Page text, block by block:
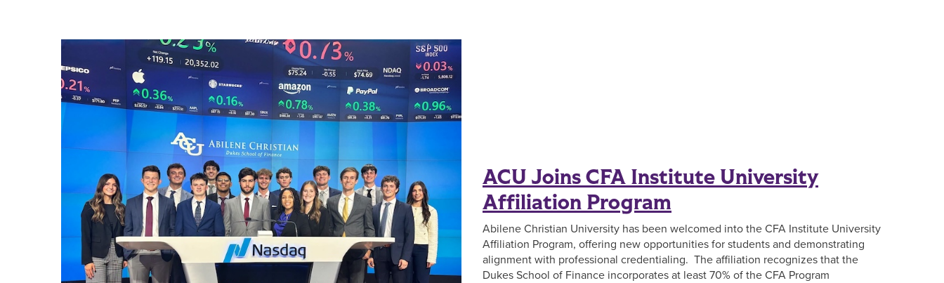
ACU Joins CFA Institute University
Affiliation Program
Abilene Christian University has been welcomed into the CFA Institute University
Affiliation Program, offering new opportunities for students and demonstrating
alignment with professional credentialing. The affiliation recognizes that the
Dukes School of Finance incorporates at least 70% of the CFA Program